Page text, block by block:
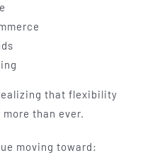
that flexibility
than ever.
moving toward: